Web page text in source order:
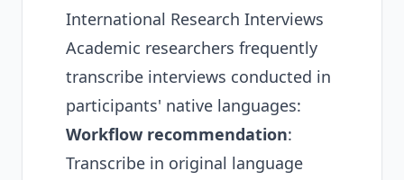
International Research Interviews
Academic researchers frequently
transcribe interviews conducted in
participants' native languages:
Workflow recommendation:
Transcribe in original language